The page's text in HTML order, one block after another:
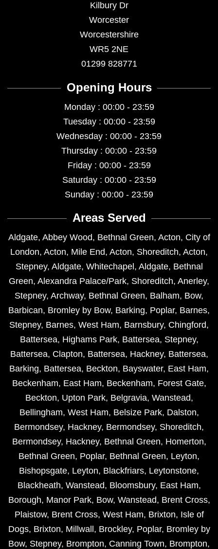
Kilbury Dr
Worcester
Worcestershire
WR5 2NE
01299 828771
Opening Hours
Monday : 00:00 - 23:59
Tuesday : 00:00 - 23:59
Wednesday : 00:00 - 23:59
Thursday : 00:00 - 23:59
Friday : 00:00 - 23:59
Saturday : 00:00 - 23:59
Sunday : 00:00 - 23:59
Areas Served
Aldgate, Abbey Wood, Bethnal Green, Acton, City of
London, Acton, Mile End, Acton, Shoreditch, Acton,
Stepney, Aldgate, Whitechapel , Aldgate, Bethnal
Green, Alexandra Palace/Park, Shoreditch, Anerley,
Stepney, Archway, Bethnal Green, Balham, Bow,
Barbican, Bromley by Bow, Barking, Poplar, Barnes,
Stepney, Barnes, West Ham, Barnsbury, Chingford,
Battersea, Highams Park, Battersea, Stepney,
Battersea, Clapton, Battersea, Hackney, Battersea,
Barking, Battersea, Beckton, Bayswater, East Ham,
Beckenham, East Ham, Beckenham, Forest Gate,
Beckton, Upton Park, Belgravia, Wanstead,
Bellingham, West Ham, Belsize Park, Dalston,
Bermondsey, Hackney, Bermondsey, Shoreditch,
Bermondsey, Hackney, Bethnal Green, Homerton,
Bethnal Green, Poplar, Bethnal Green, Leyton,
Bishopsgate, Leyton, Blackfriars, Leytonstone,
Blackheath, Wanstead, Bloomsbury, East Ham,
Borough, Manor Park, Bow, Wanstead, Brent Cross,
Plaistow, Brent Cross, West Ham, Brixton, Isle of
Dogs, Brixton, Millwall , Brockley, Poplar, Bromley by
Bow, Stepney, Brompton, Canning Town, Brompton,